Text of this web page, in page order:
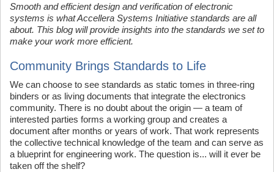
Smooth and efficient design and verification of electronic
systems is what Accellera Systems Initiative standards are all
about. This blog will provide insights into the standards we set to
make your work more efficient.
Community Brings Standards to Life
We can choose to see standards as static tomes in three-ring
binders or as living documents that integrate the electronics
community. There is no doubt about the origin — a team of
interested parties forms a working group and creates a
document after months or years of work. That work represents
the collective technical knowledge of the team and can serve as
a blueprint for engineering work. The question is... will it ever be
taken off the shelf?